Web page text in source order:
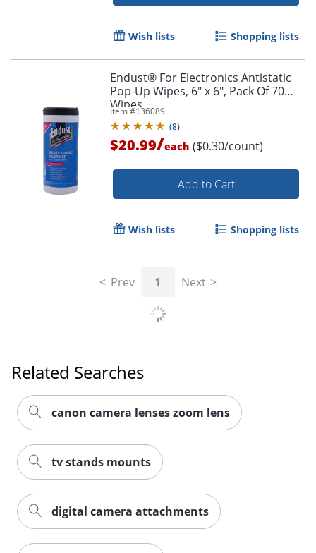
Order by 5pm and get it
Wish lists Shopping lists
Endust® For Electronics Antistatic
Pop-Up Wipes, 6" x 6", Pack Of 70
Wipes
Item #136089
(8)
$20.99/each ($0.30/count)
Add to Cart
Wish lists Shopping lists
Prev 1 Next
Related Searches
canon camera lenses zoom lens
tv stands mounts
digital camera attachments